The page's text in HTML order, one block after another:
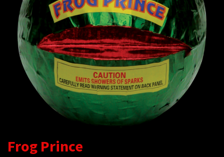
Frog Prince